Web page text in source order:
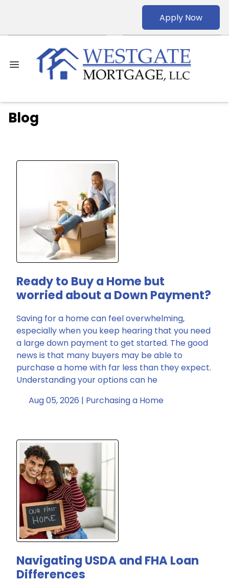
Apply Now
Blog
Ready to Buy a Home but
worried about a Down Payment?
Saving for a home can feel overwhelming,
especially when you keep hearing that you need
a large down payment to get started. The good
news is that many buyers may be able to
purchase a home with far less than they expect.
Understanding your options can he
Aug 05, 2026 | Purchasing a Home
Navigating USDA and FHA Loan
Differences